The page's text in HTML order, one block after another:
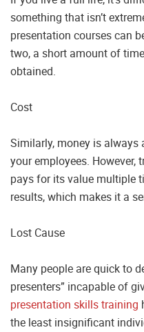
something that isn’t
presentation courses can
two, a short amount of
obtained.
Cost
Similarly, money is
your employees.
pays for its value multiple
results, which makes it a
Lost Cause
Many people are quick to
presenters” incapable of
presentation skills training
the least insignificant